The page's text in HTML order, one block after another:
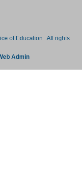
of Education . All rights
Admin